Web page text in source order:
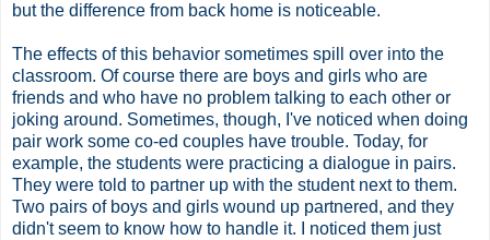
but the difference from back home is noticeable.
The effects of this behavior sometimes spill over into the
classroom. Of course there are boys and girls who are
friends and who have no problem talking to each other or
joking around. Sometimes, though, I've noticed when doing
pair work some co-ed couples have trouble. Today, for
example, the students were practicing a dialogue in pairs.
They were told to partner up with the student next to them.
Two pairs of boys and girls wound up partnered, and they
didn't seem to know how to handle it. I noticed them just